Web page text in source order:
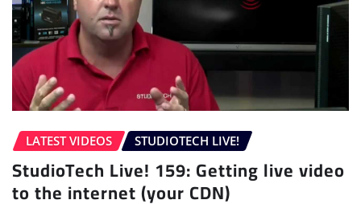
LATEST VIDEOS STUDIOTECH LIVE!
StudioTech Live! 159: Getting live video
to the internet (your CDN)